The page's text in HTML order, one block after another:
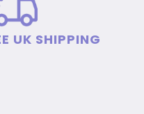
UK SHIPPING